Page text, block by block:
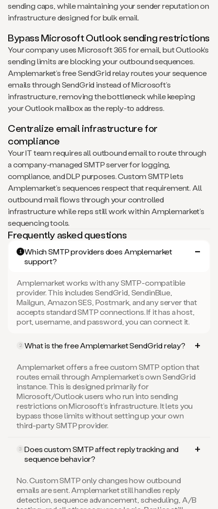
sending caps, while maintaining your sender reputation on
infrastructure designed for bulk email.
Bypass Microsoft Outlook sending restrictions
Your company uses Microsoft 365 for email, but Outlook’s
sending limits are blocking your outbound sequences.
Amplemarket’s free SendGrid relay routes your sequence
emails through SendGrid instead of Microsoft’s
infrastructure, removing the bottleneck while keeping
your Outlook mailbox as the reply-to address.
Centralize email infrastructure for
compliance
Your IT team requires all outbound email to route through
a company-managed SMTP server for logging,
compliance, and DLP purposes. Custom SMTP lets
Amplemarket’s sequences respect that requirement. All
outbound mail flows through your controlled
infrastructure while reps still work within Amplemarket’s
sequencing tools.
Frequently asked questions
1 Which SMTP providers does Amplemarket
support?
Amplemarket works with any SMTP-compatible
provider. This includes SendGrid, SendinBlue,
Mailgun, Amazon SES, Postmark, and any server that
accepts standard SMTP connections. If it has a host,
port, username, and password, you can connect it.
2 What is the free Amplemarket SendGrid relay?
Amplemarket offers a free custom SMTP option that
routes email through Amplemarket’s own SendGrid
instance. This is designed primarily for
Microsoft/Outlook users who run into sending
restrictions on Microsoft’s infrastructure. It lets you
bypass those limits without setting up your own
third-party SMTP provider.
3 Does custom SMTP affect reply tracking and
sequence behavior?
No. Custom SMTP only changes how outbound
emails are sent. Amplemarket still handles reply
detection, sequence advancement, scheduling, A/B